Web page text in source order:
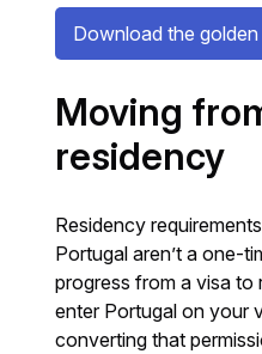
Download the golden
Moving
residency
Residency
Portugal aren’t a one-
progress from a visa to
enter Portugal on your
converting that